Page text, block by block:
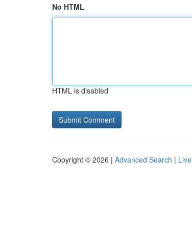
No HTML
HTML is disabled
Copyright © 2026 | Advanced Search | Live